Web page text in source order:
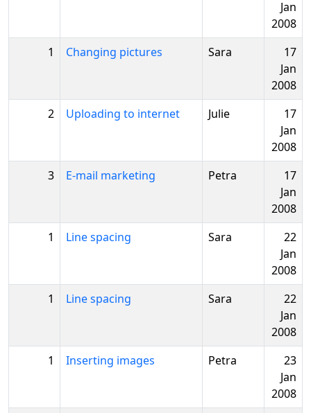
Jan
2008
1
Changing pictures Sara
17
Jan
2008
2
Uploading to internet Julie
17
Jan
2008
3
E-mail marketing Petra
17
Jan
2008
1
Line spacing Sara
22
Jan
2008
1
Line spacing Sara
22
Jan
2008
1
Inserting images Petra
23
Jan
2008